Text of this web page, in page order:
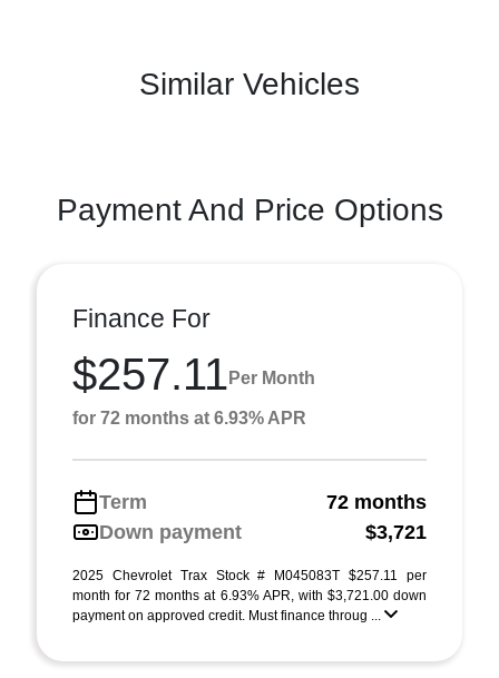
Similar Vehicles
Payment And Price Options
Finance For
$257.11 Per Month
for 72 months at 6.93% APR
Term
72 months
Down payment
$3,721
2025 Chevrolet Trax Stock # M045083T $257.11 per
month for 72 months at 6.93% APR, with $3,721.00 down
payment on approved credit. Must finance throug ...